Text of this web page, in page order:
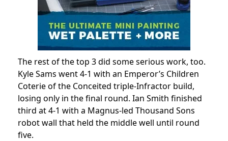
The rest of the top 3 did some serious work, too.
Kyle Sams went 4-1 with an Emperor’s Children
Coterie of the Conceited triple-Infractor build,
losing only in the final round. Ian Smith finished
third at 4-1 with a Magnus-led Thousand Sons
robot wall that held the middle well until round
five.